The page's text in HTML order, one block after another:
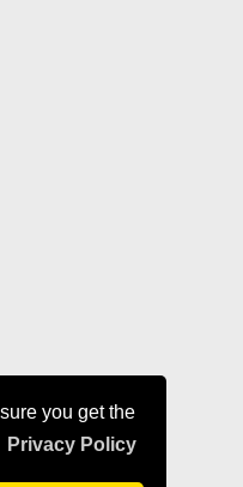
you get the
Privacy Policy